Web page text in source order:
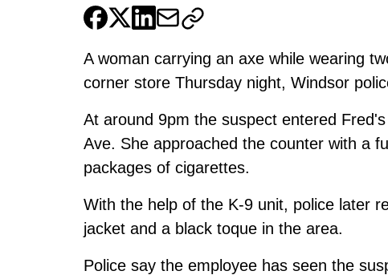
A woman carrying an axe while wearing
corner store Thursday night, Windsor
At around 9pm the suspect entered
Ave. She approached the counter with a
packages of cigarettes.
With the help of the K-9 unit, police later
jacket and a black toque in the area.
Police say the employee has seen the